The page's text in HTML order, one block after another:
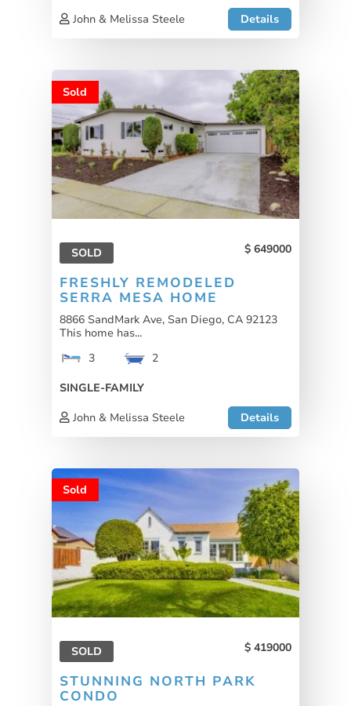
John & Melissa Steele
Details
Sold
SOLD 649000
FRESHLY REMODELED
SERRA MESA HOME
8866 SandMark Ave, San Diego, CA 92123
This home has...
3
2
SINGLE-FAMILY
John & Melissa Steele
Details
Sold
SOLD 419000
STUNNING NORTH PARK
CONDO